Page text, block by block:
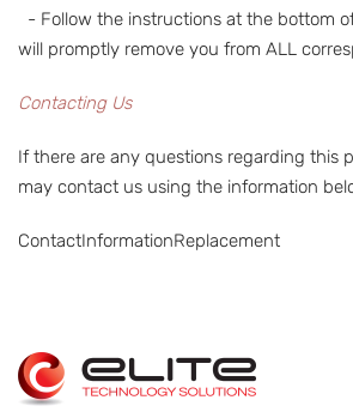
- Follow the instructions at the bottom
will promptly remove you from ALL
Contacting Us
If there are any questions regarding this
may contact us using the information
ContactInformationReplacement